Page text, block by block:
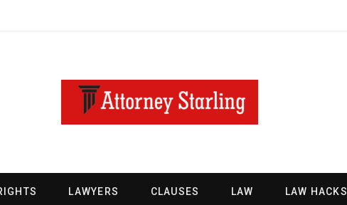
LAWYERS CLAUSES LAW LAW HACKS